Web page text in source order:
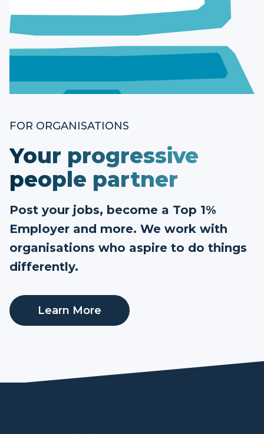
FOR ORGANISATIONS
Your progressive
people partner
Post your jobs, become a Top 1%
Employer and more. We work with
organisations who aspire to do things
differently.
Learn More